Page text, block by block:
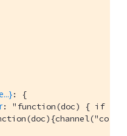
: {
: "function(doc) { if